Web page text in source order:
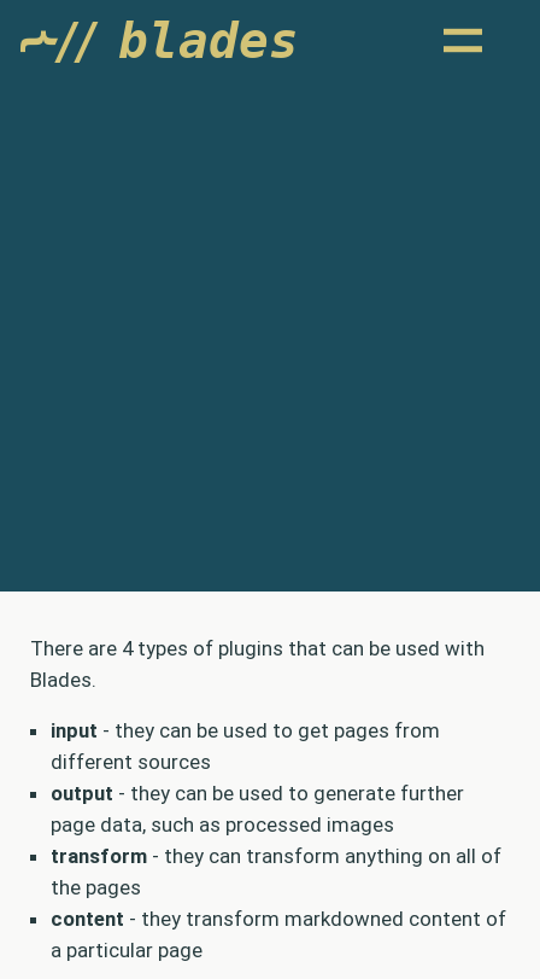
blades
There are 4 types of plugins that can be used with
Blades.
input - they can be used to get pages from
different sources
output - they can be used to generate further
page data, such as processed images
transform- they can transform anything on all of
the pages
content - they transform markdowned content of
a particular page